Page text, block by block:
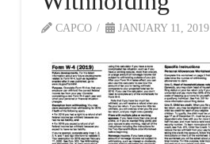
CAPCO JANUARY 11, 2019